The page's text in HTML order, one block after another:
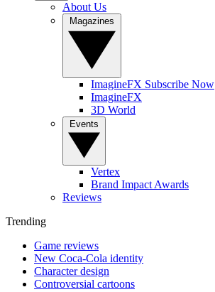
About Us
ImagineFX Subscribe Now
ImagineFX
3D World
Vertex
Brand Impact Awards
Reviews
Trending
Game reviews
New Coca-Cola identity
Character design
Controversial cartoons